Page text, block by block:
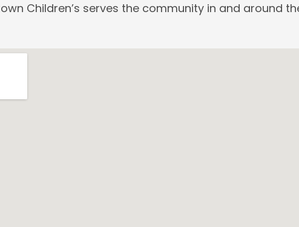
Children’s serves the community in and around